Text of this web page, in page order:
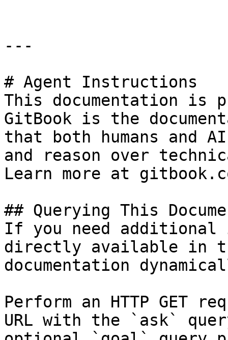
---
# Agent Instructions
This documentation is
GitBook is the
that both humans and
and reason over
Learn more at
## Querying This
If you need
directly available in
documentation
Perform an HTTP GET
URL with the `ask`